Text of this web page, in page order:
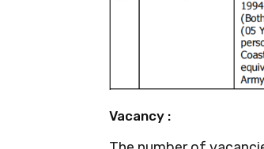
Vacancy :